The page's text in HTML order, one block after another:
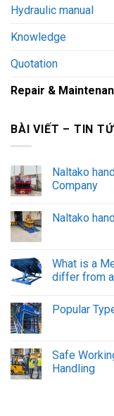
Hydraulic manual
Knowledge
Quotation
Repair &
BÀI VIẾT – TIN
Naltako
Company
Naltako
What is a
differ from
Popular
Safe
Handling